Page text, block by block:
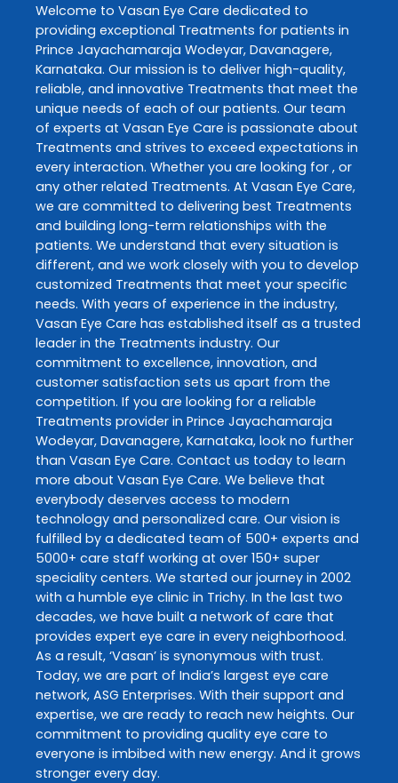
Welcome to Vasan Eye Care dedicated to
providing exceptional Treatments for patients in
Prince Jayachamaraja Wodeyar, Davanagere,
Karnataka. Our mission is to deliver high-quality,
reliable, and innovative Treatments that meet the
unique needs of each of our patients. Our team
of experts at Vasan Eye Care is passionate about
Treatments and strives to exceed expectations in
every interaction. Whether you are looking for , or
any other related Treatments. At Vasan Eye Care,
we are committed to delivering best Treatments
and building long-term relationships with the
patients. We understand that every situation is
different, and we work closely with you to develop
customized Treatments that meet your specific
needs. With years of experience in the industry,
Vasan Eye Care has established itself as a trusted
leader in the Treatments industry. Our
commitment to excellence, innovation, and
customer satisfaction sets us apart from the
competition. If you are looking for a reliable
Treatments provider in Prince Jayachamaraja
Wodeyar, Davanagere, Karnataka, look no further
than Vasan Eye Care. Contact us today to learn
more about Vasan Eye Care. We believe that
everybody deserves access to modern
technology and personalized care. Our vision is
fulfilled by a dedicated team of 500+ experts and
5000+ care staff working at over 150+ super
speciality centers. We started our journey in 2002
with a humble eye clinic in Trichy. In the last two
decades, we have built a network of care that
provides expert eye care in every neighborhood.
As a result, ‘Vasan’ is synonymous with trust.
Today, we are part of India’s largest eye care
network, ASG Enterprises. With their support and
expertise, we are ready to reach new heights. Our
commitment to providing quality eye care to
everyone is imbibed with new energy. And it grows
stronger every day.